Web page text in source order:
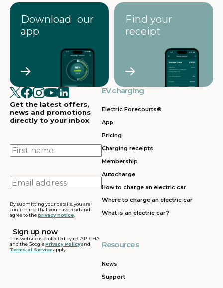
Download our
app
Find your
receipt
Get the latest offers,
news and promotions
directly to your inbox
First
name
Email
address
By submitting your details, you are
confirming that you have read and
agree to theprivacy notice
This website is protected by reCAPTCHA
and the GooglePrivacy Policyand
Terms of Serviceapply
EV charging
Electric Forecourts®
App
Pricing
Charging receipts
Membership
Autocharge
How to charge an electric car
Where to charge an electric car
What is an electric car?
Resources
News
Support